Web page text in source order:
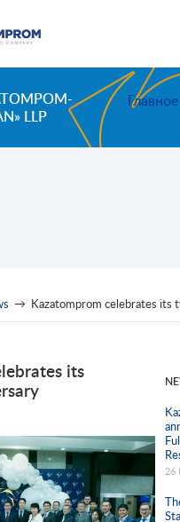
LLP
→ Kazatomprom celebrates its twentieth
its
26